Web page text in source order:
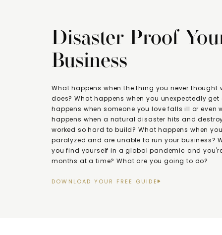
DOWNLOAD YOUR FREE GUIDE
What happens when the thing you never thought
does? What happens when you unexpectedly get
happens when someone you love falls ill or even
happens when a natural disaster hits and
worked so hard to build? What happens when
paralyzed and are unable to run your business?
you find yourself in a global pandemic and
months at a time? What are you going to do?
Disaster Proof
Business